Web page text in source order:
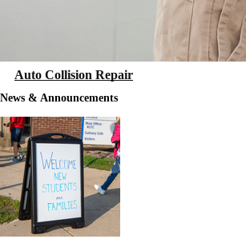
Auto Collision Repair
News & Announcements